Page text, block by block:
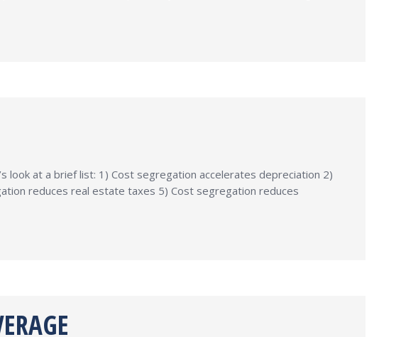
look at a brief list: 1) Cost segregation accelerates depreciation 2)
reduces real estate taxes 5) Cost segregation reduces